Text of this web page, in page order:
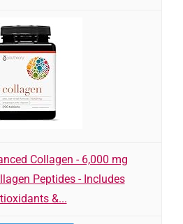
Collagen - 6,000 mg
Peptides - Includes
&...